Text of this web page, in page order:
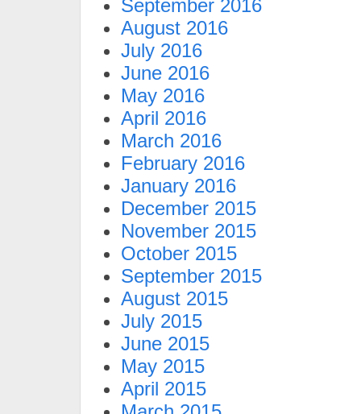
September 2016
August 2016
July 2016
June 2016
May 2016
April 2016
March 2016
February 2016
January 2016
December 2015
November 2015
October 2015
September 2015
August 2015
July 2015
June 2015
May 2015
April 2015